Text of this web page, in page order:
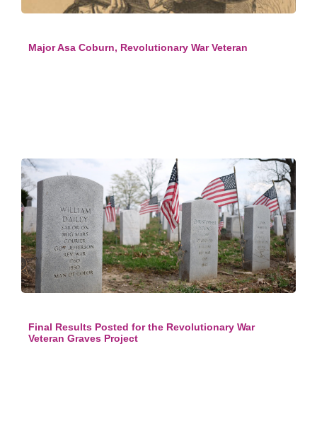
Major Asa Coburn, Revolutionary War Veteran
Final Results Posted for the Revolutionary War
Veteran Graves Project